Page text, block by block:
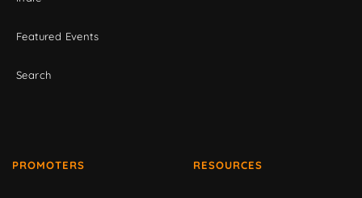
Featured Events
Search
PROMOTERS RESOURCES